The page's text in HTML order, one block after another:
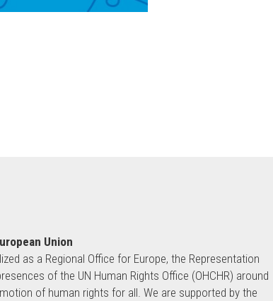
Union
as a Regional Office for Europe, the Representation
of the UN Human Rights Office (OHCHR) around
of human rights for all. We are supported by the